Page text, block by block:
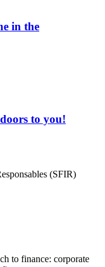
in the
to you!
(SFIR)
to finance: corporate